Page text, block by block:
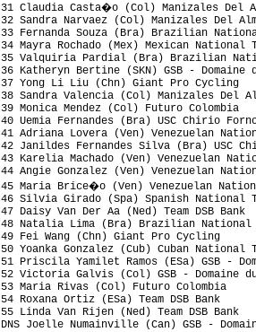
31 Claudia Casta�o (Col) Manizales
32 Sandra Narvaez (Col) Manizales Del
33 Fernanda Souza (Bra) Brazilian
34 Mayra Rochado (Mex) Mexican
35 Valquiria Pardial (Bra) Brazilian
36 Katheryn Bertine (SKN) GSB - Domaine
37 Yong Li Liu (Chn) Giant Pro Cycling
38 Sandra Valencia (Col) Manizales
39 Monica Mendez (Col) Futuro Colombia
40 Uemia Fernandes (Bra) USC Chirio
41 Adriana Lovera (Ven) Venezuelan
42 Janildes Fernandes Silva (Bra) USC
43 Karelia Machado (Ven) Venezuelan
44 Angie Gonzalez (Ven) Venezuelan
45 Maria Brice�o (Ven) Venezuelan
46 Silvia Girado (Spa) Spanish
47 Daisy Van Der Aa (Ned) Team
48 Natalia Lima (Bra) Brazilian
49 Fei Wang (Chn) Giant Pro Cycling
50 Yoanka Gonzalez (Cub) Cuban
51 Priscila Yamilet Ramos (ESa) GSB -
52 Victoria Galvis (Col) GSB - Domaine du
53 Maria Rivas (Col) Futuro
54 Roxana Ortiz (ESa) Team DSB
55 Linda Van Rijen (Ned) Team DSB
DNS Joelle Numainville (Can) GSB -